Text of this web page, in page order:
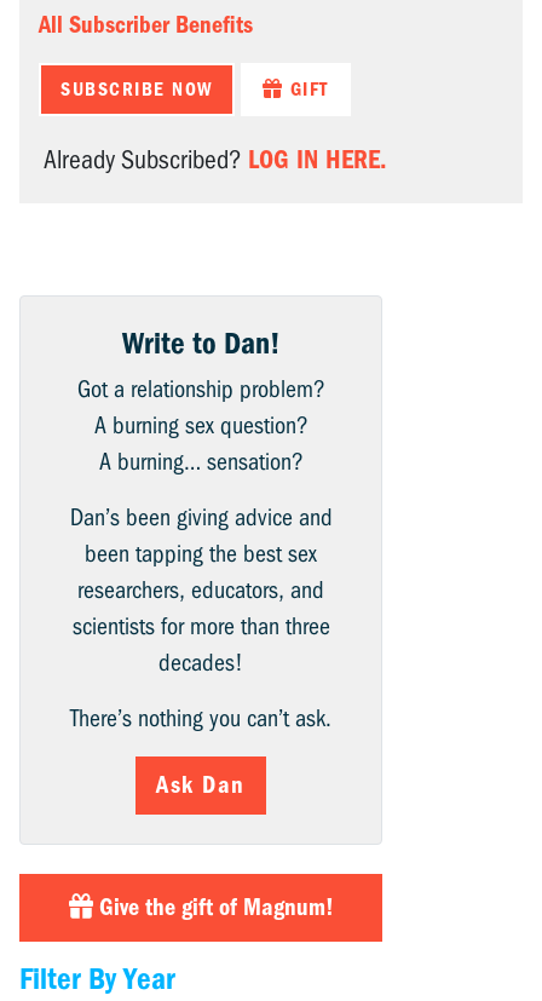
All Subscriber Benefits
SUBSCRIBE NOW GIFT
Already Subscribed? LOG IN HERE.
Write to Dan!
Got a relationship problem?
A burning sex question?
A burning… sensation?
Dan’s been giving advice and
been tapping the best sex
researchers, educators, and
scientists for more than three
decades!
There’s nothing you can’t ask.
Ask Dan
Give the gift of Magnum!
Filter By Year